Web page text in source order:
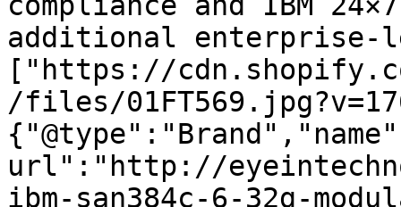
additional enterprise-
["https://
/files/
url":"http://
ibm-san384c-6-32g-